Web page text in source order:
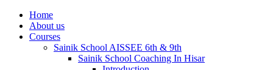
Home
About us
Courses
Sainik School AISSEE 6th & 9th
Sainik School Coaching In Hisar